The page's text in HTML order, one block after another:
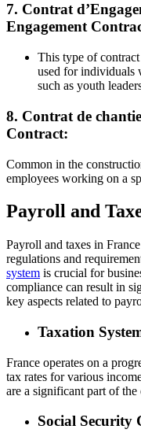
7. Contrat
Engagement
This type of
used for individuals
such as youth
8. Contrat de
Contract:
Common in the
employees working on a
Payroll and
Payroll and taxes in
regulations and
system is crucial for
compliance can result in
key aspects related to
Taxation
France operates on a
tax rates for various
are a significant part of
Social Security